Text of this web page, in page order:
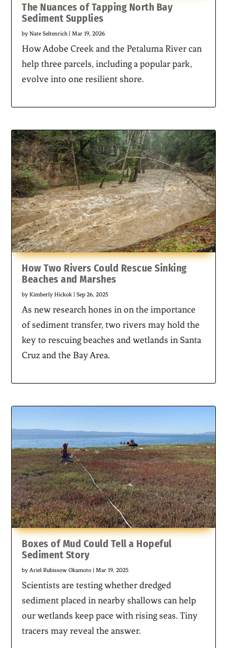
The Nuances of Tapping North Bay
Sediment Supplies
byNate Seltenrich|Mar 19, 2026
How Adobe Creek and the Petaluma River can
help three parcels, including a popular park,
evolve into one resilient shore.
How Two Rivers Could Rescue Sinking
Beaches and Marshes
byKimberly Hickok |Sep 26, 2025
As new research hones in on the importance
of sediment transfer, two rivers may hold the
key to rescuing beaches and wetlands in Santa
Cruz and the Bay Area.
Boxes of Mud Could Tell a Hopeful
Sediment Story
byAriel Rubissow Okamoto |Mar 19, 2025
Scientists are testing whether dredged
sediment placed in nearby shallows can help
our wetlands keep pace with rising seas. Tiny
tracers may reveal the answer.